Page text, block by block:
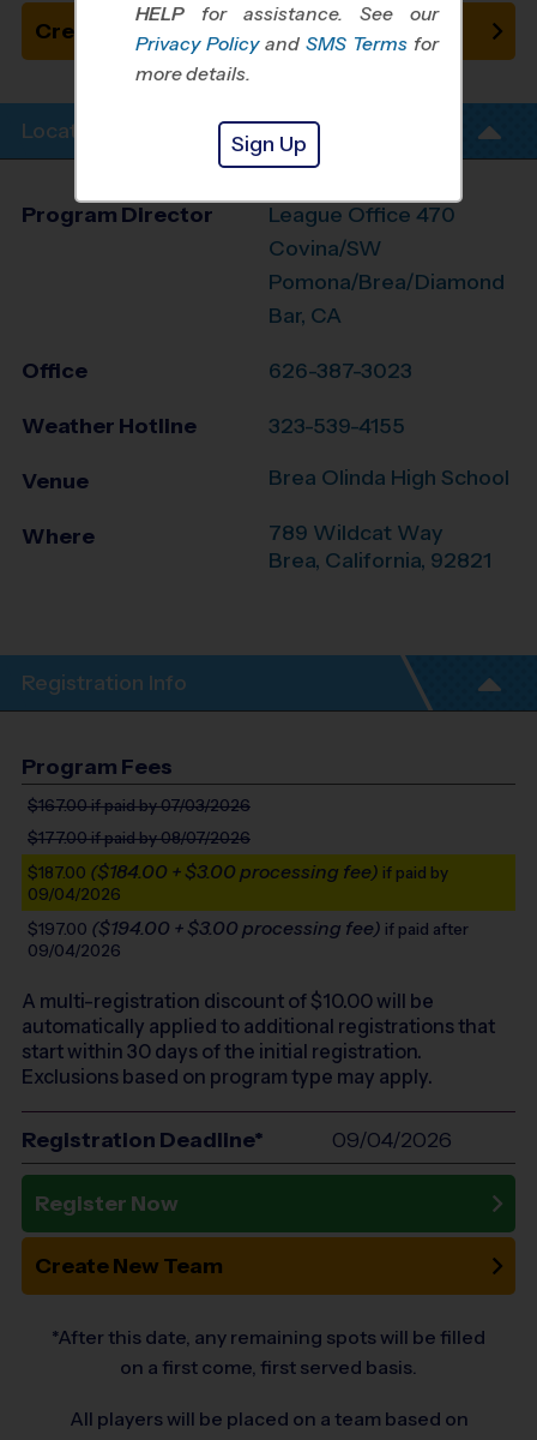
Create New Team
Location Info
Program Director
League Office 470
Covina/SW
Pomona/Brea/Diamond
Bar, CA
Office 626-387-3023
Weather Hotline 323-539-4155
Venue Brea Olinda High School
Where
789 Wildcat Way
Brea, California, 92821
Registration Info
Program Fees
$167.00if paid by 07/03/2026
$177.00if paid by 08/07/2026
$187.00 ($184.00 + $3.00 processing fee) if paid by
09/04/2026
$197.00 ($194.00 + $3.00 processing fee) if paid after
09/04/2026
A multi-registration discount of $10.00will be
automatically applied to additional registrations that
start within 30 days of the initial registration.
Exclusions based on program type may apply.
Registration Deadline* 09/04/2026
Register Now
Create New Team
*After this date, any remaining spots will be filled
on a first come, first served basis.
All players will be placed on a team based on
HELP for assistance. See our
Privacy Policy and SMS Terms for
more details.
Sign Up